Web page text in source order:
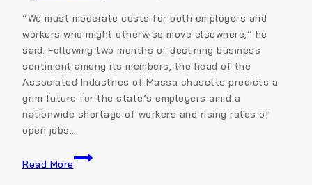
“We must moderate costs for both employers and
workers who might otherwise move elsewhere,” he
said. Following two months of declining business
sentiment among its members, the head of the
Associated Industries of Massa chusetts predicts a
grim future for the state’s employers amid a
nationwide shortage of workers and rising rates of
open jobs….
Read More